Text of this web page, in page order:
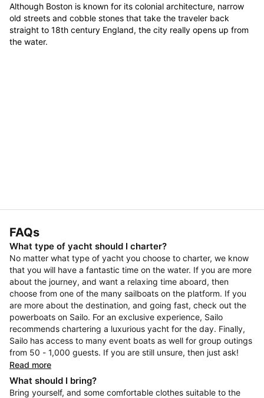
Although Boston is known for its colonial architecture, narrow
old streets and cobble stones that take the traveler back
straight to 18th century England, the city really opens up from
the water.
FAQs
What type of yacht should I charter?
No matter what type of yacht you choose to charter, we know
that you will have a fantastic time on the water. If you are more
about the journey, and want a relaxing time aboard, then
choose from one of the many sailboats on the platform. If you
are more about the destination, and going fast, check out the
powerboats on Sailo. For an exclusive experience, Sailo
recommends chartering a luxurious yacht for the day. Finally,
Sailo has access to many event boats as well for group outings
from 50 - 1,000 guests. If you are still unsure, then just ask!
Read more
What should I bring?
Bring yourself, and some comfortable clothes suitable to the